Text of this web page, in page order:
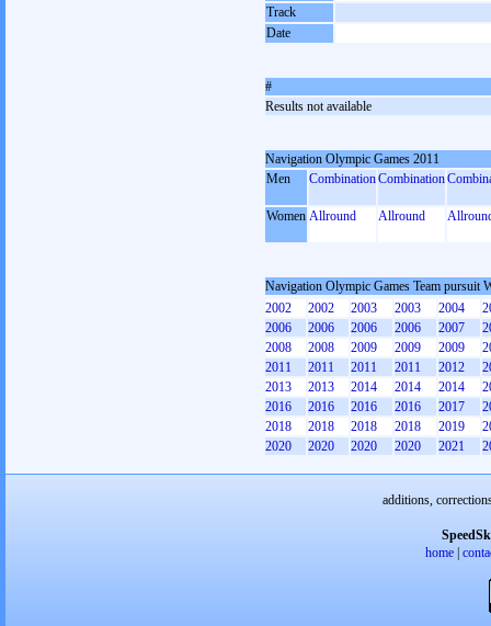
Track
Date
#
Results not available
Navigation Olympic Games 2011
Men
CombinationCombination
Women Allround Allround
Navigation Olympic Games Team pursuit
2002
2002 2003 2003 2004
2006
2006 2006 2006 2007
2008
2008 2009 2009 2009
2011
2011 2011 2011 2012
2013
2013 2014 2014 2014
2016
2016 2016 2016 2017
2018
2018 2018 2018 2019
2020
2020 2020 2020 2021
additions,
home